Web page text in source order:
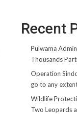
Recent
Pulwama
Thousands
Operation
go to any
Wildlife
Two Leopards